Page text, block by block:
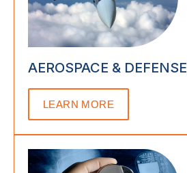
AEROSPACE & DEFENSE
LEARN MORE